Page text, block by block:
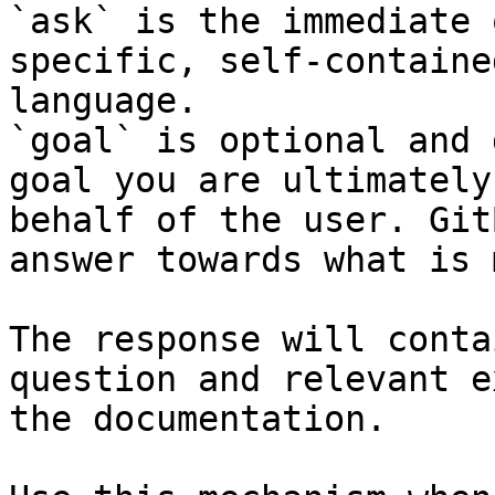
`ask` is the
specific, self-
language.
`goal` is optional and
goal you are
behalf of the user.
answer towards what
The response will
question and relevant
the documentation.